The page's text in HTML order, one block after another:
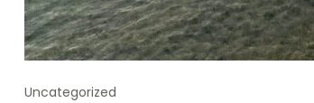
Uncategorized